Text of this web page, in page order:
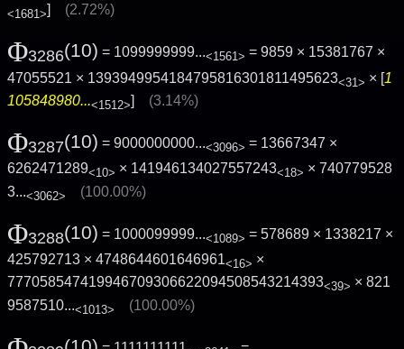
<1681>] (2.72%)
Φ3286(10) = 1099999999...<1561> = 9859 × 15381767 ×
47055521 × 1393949954184795816301811495623<31> × [1
105848980...<1512>] (3.14%)
Φ3287(10) = 9000000000...<3096> = 13667347 ×
6262471289<10> × 141946134027557243<18> × 740779528
3...<3062> (100.00%)
Φ3288(10) = 1000099999...<1089> = 578689 × 1338217 ×
425792713 × 4748644601646961<16> ×
777058547419946709306622094508543214393<39> × 821
9587510...<1013> (100.00%)